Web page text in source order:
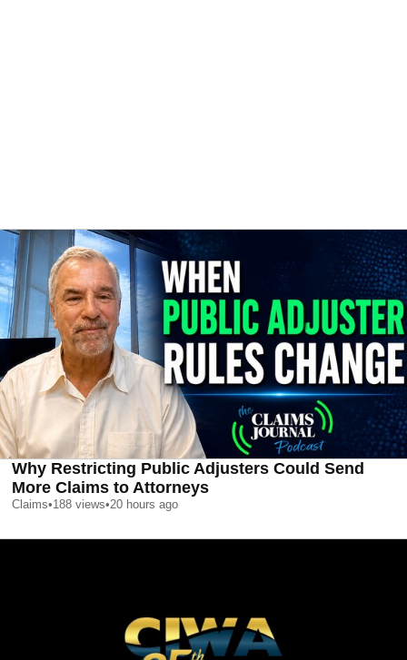
Why Restricting Public Adjusters Could Send
More Claims to Attorneys
Claims•188 views•20 hours ago